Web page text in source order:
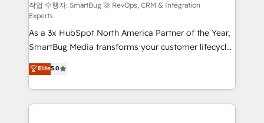
작업 수행자: SmartBug 🚀 RevOps, CRM & Integration
Experts
As a 3x HubSpot North America Partner of the Year,
SmartBug Media transforms your customer lifecycle
into a revenue engine. Our unified ecosystem
includes specialized divisions Globalia (AI &
Software) and Point Success Media (Paid Media),
making this the official home for all three brands. 🔄
Elite5.0